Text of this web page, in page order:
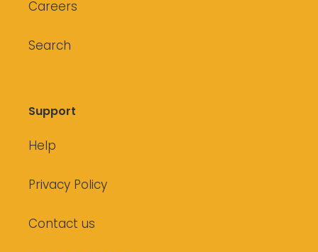
Careers
Search
Support
Help
Privacy Policy
Contact us